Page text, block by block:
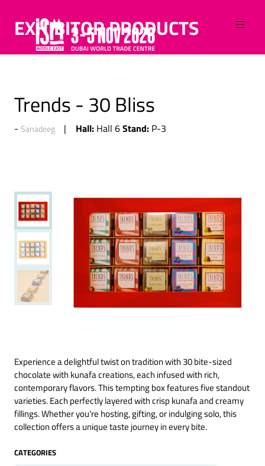
EXHIBITOR PRODUCTS
Trends - 30 Bliss
Sanadeeg Hall: Hall 6Stand: P-3
Experience a delightful twist on tradition with 30 bite-sized
chocolate with kunafa creations, each infused with rich,
contemporary flavors. This tempting box features five standout
varieties. Each perfectly layered with crisp kunafa and creamy
fillings. Whether you're hosting, gifting, or indulging solo, this
collection offers a unique taste journey in every bite.
CATEGORIES